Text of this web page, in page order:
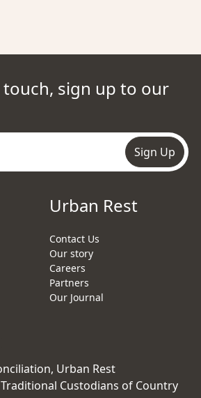
touch, sign up to our
Sign Up
Urban Rest
Contact Us
Our story
Careers
Partners
Our Journal
Urban Rest
Custodians of Country